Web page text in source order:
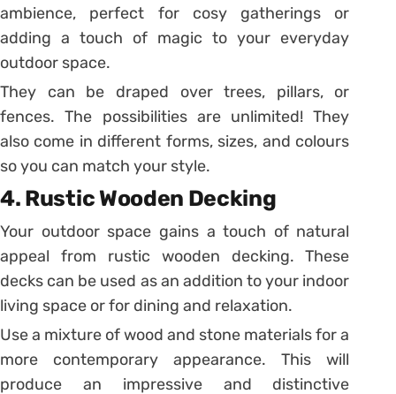
ambience, perfect for cosy gatherings or
adding a touch of magic to your everyday
outdoor space.
They can be draped over trees, pillars, or
fences. The possibilities are unlimited! They
also come in different forms, sizes, and colours
so you can match your style.
4. Rustic Wooden Decking
Your outdoor space gains a touch of natural
appeal from rustic wooden decking. These
decks can be used as an addition to your indoor
living space or for dining and relaxation.
Use a mixture of wood and stone materials for a
more contemporary appearance. This will
produce an impressive and distinctive